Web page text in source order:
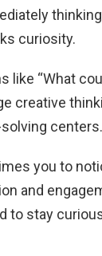
curiosity.
like “What
creative
centers.
you to
and
to stay